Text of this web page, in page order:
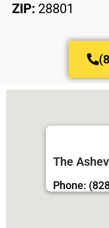
ZIP: 28801
The
Phone: